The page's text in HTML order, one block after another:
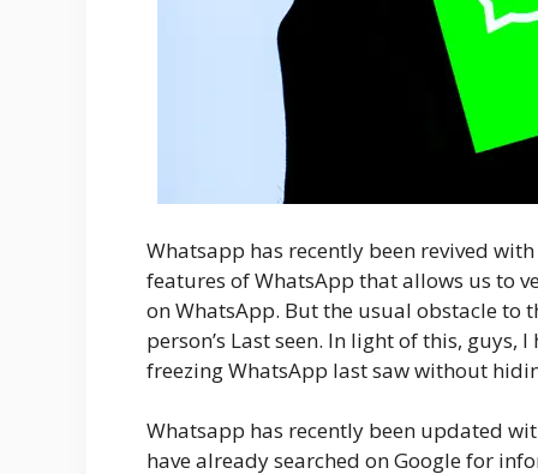
Whatsapp has recently been revived
features of WhatsApp that allows us to
on WhatsApp. But the usual obstacle to
person’s Last seen. In light of this, guys,
freezing WhatsApp last saw without
Whatsapp has recently been updated
have already searched on Google for